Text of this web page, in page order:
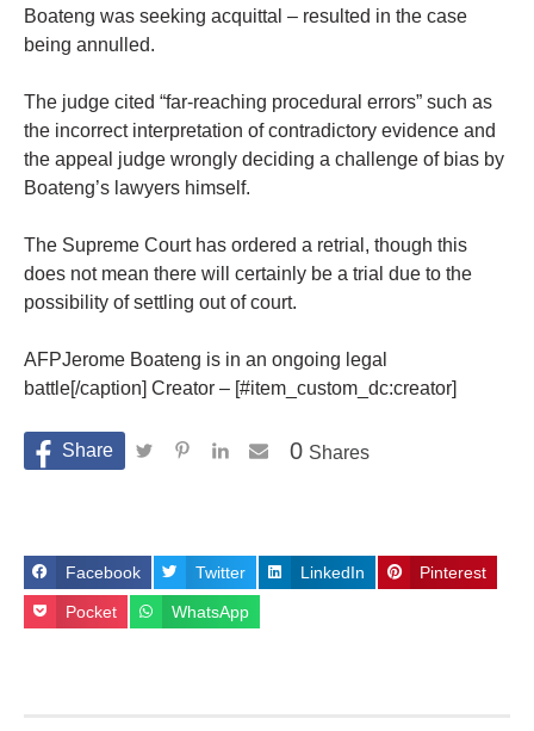
Boateng was seeking acquittal – resulted in the case
being annulled.
The judge cited “far-reaching procedural errors” such as
the incorrect interpretation of contradictory evidence and
the appeal judge wrongly deciding a challenge of bias by
Boateng’s lawyers himself.
The Supreme Court has ordered a retrial, though this
does not mean there will certainly be a trial due to the
possibility of settling out of court.
AFPJerome Boateng is in an ongoing legal
battle[/caption] Creator – [#item_custom_dc:creator]
Shares
0
Facebook Twitter LinkedIn Pinterest
Pocket WhatsApp